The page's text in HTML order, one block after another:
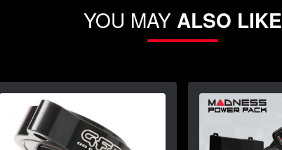
YOU MAY ALSO LIKE